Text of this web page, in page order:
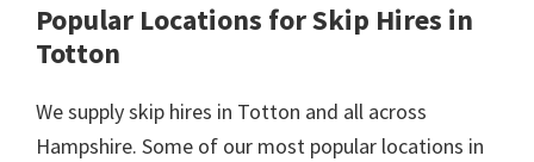
Popular Locations for Skip Hires in
Totton
We supply skip hires in Totton and all across
Hampshire. Some of our most popular locations in